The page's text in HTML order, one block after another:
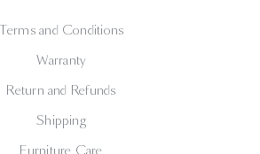
Terms and Conditions
Warranty
Return and Refunds
Shipping